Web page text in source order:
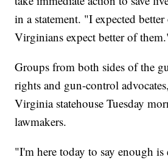
in a statement. "I expected
Virginians expect better of
Groups from both sides of the
rights and gun-control
Virginia statehouse Tuesday
lawmakers.
"I'm here today to say enough